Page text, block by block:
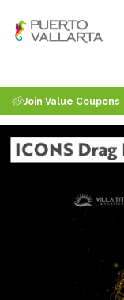
Join Value Coupons